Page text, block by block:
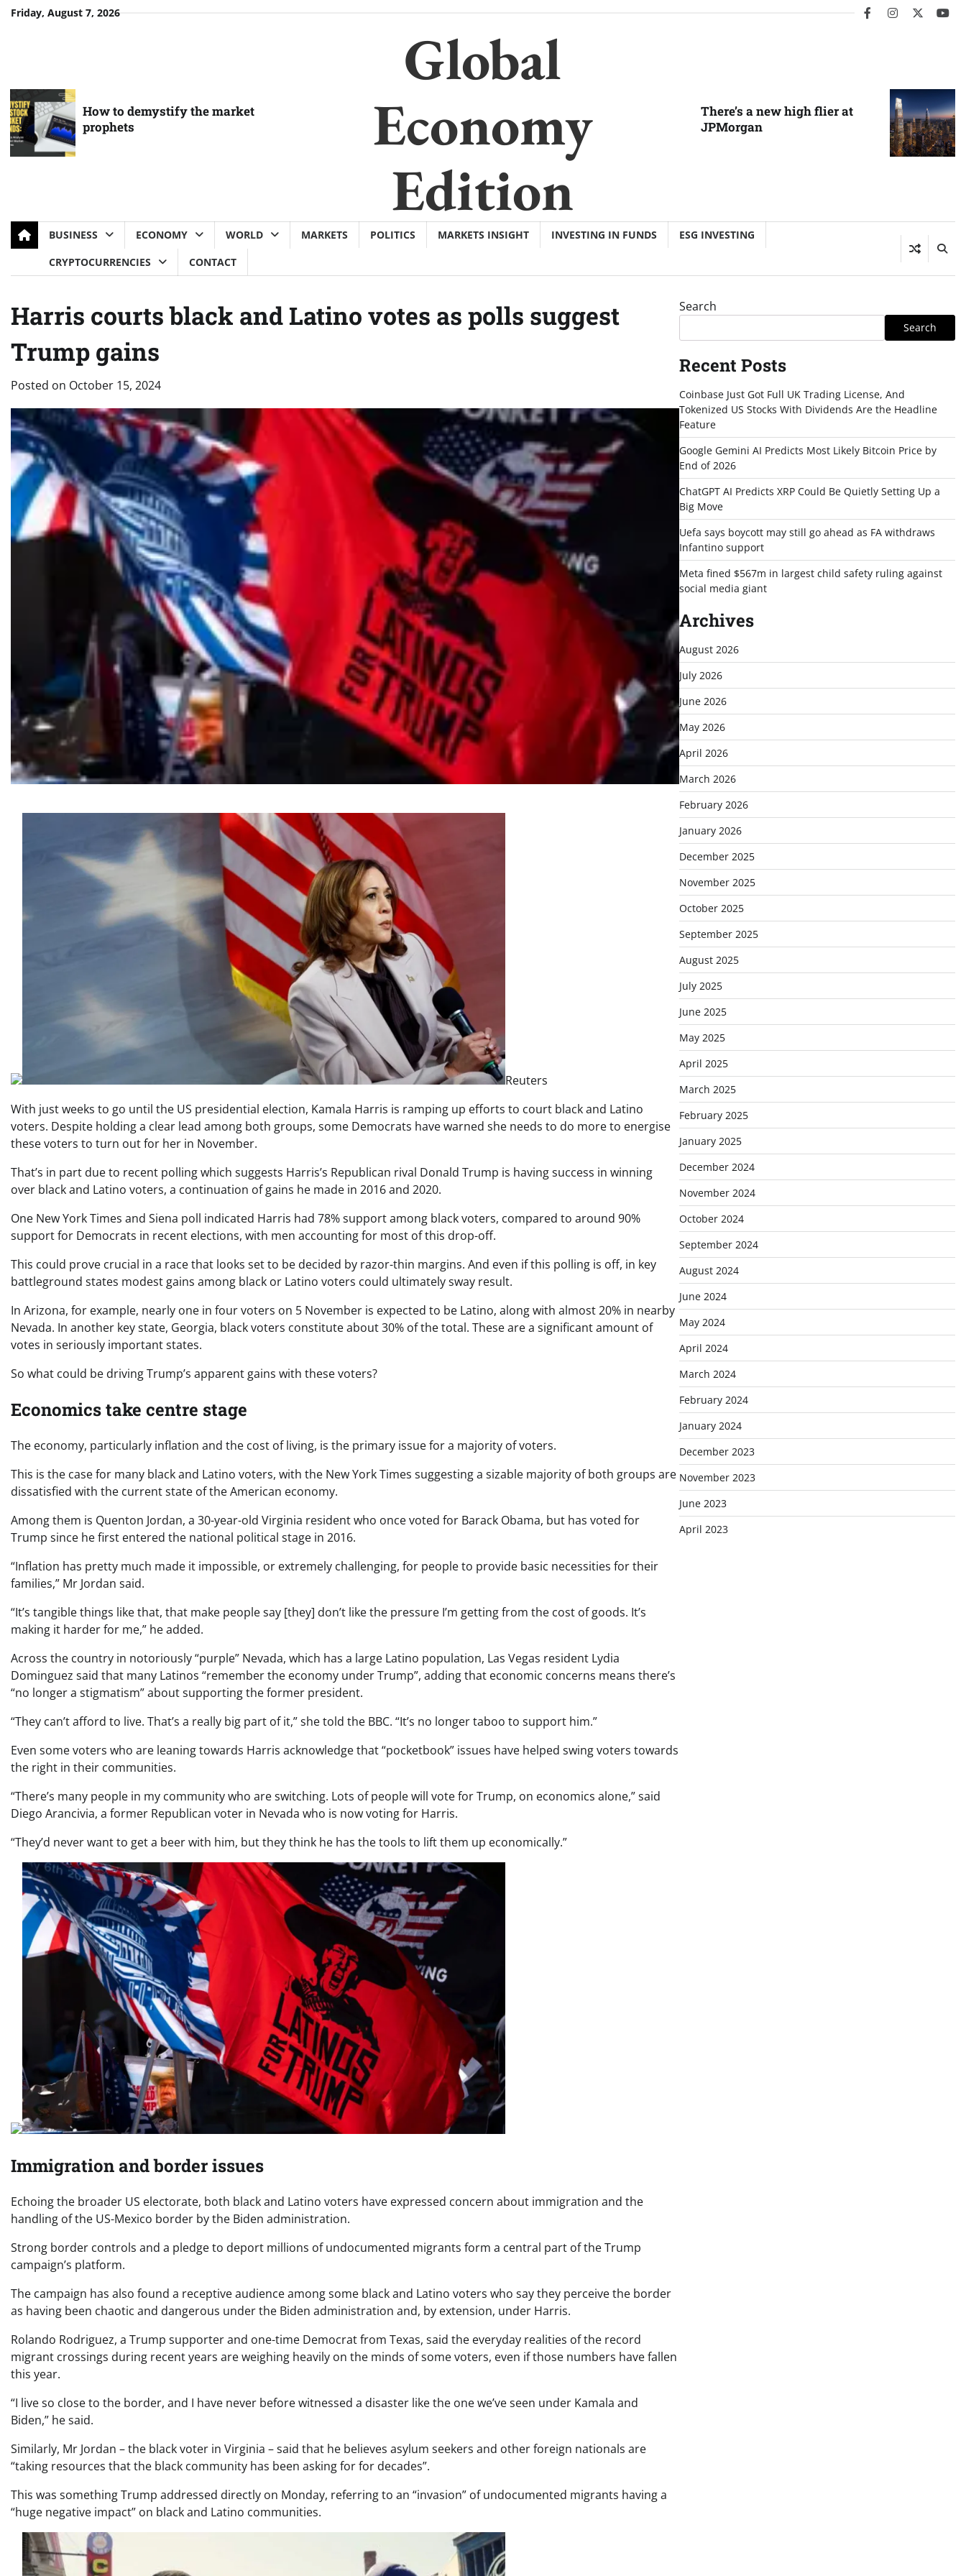
SkipFriday, August 7, 2026 facebookinstagram
twitter
How to demystify the market
prophets
Global
Economy
Edition
There’s a new high flier at
JPMorgan
BUSINESS ECONOMY WORLD MARKETS POLITICS MARKETS INSIGHT INVESTING IN FUNDS
ESG INVESTING
CRYPTOCURRENCIES
CONTACT
Harris courts black and Latino votes as polls suggest
Trump gains
Posted on October 15, 2024
Reuters
With just weeks to go until the US presidential election, Kamala Harris is ramping up efforts to court black and Latino
voters. Despite holding a clear lead among both groups, some Democrats have warned she needs to do more to energise
these voters to turn out for her in November.
That’s in part due to recent polling which suggests Harris’s Republican rival Donald Trump is having success in winning
over black and Latino voters, a continuation of gains he made in 2016 and 2020.
One New York Times and Siena poll indicated Harris had 78% support among black voters, compared to around 90%
support for Democrats in recent elections, with men accounting for most of this drop-off.
This could prove crucial in a race that looks set to be decided by razor-thin margins. And even if this polling is off, in key
battleground states modest gains among black or Latino voters could ultimately sway result.
In Arizona, for example, nearly one in four voters on 5 November is expected to be Latino, along with almost 20% in nearby
Nevada. In another key state, Georgia, black voters constitute about 30% of the total. These are a significant amount of
votes in seriously important states.
So what could be driving Trump’s apparent gains with these voters?
Economics take centre stage
The economy, particularly inflation and the cost of living, is the primary issue for a majority of voters.
This is the case for many black and Latino voters, with the New York Times suggesting a sizable majority of both groups are
dissatisfied with the current state of the American economy.
Among them is Quenton Jordan, a 30-year-old Virginia resident who once voted for Barack Obama, but has voted for
Trump since he first entered the national political stage in 2016.
“Inflation has pretty much made it impossible, or extremely challenging, for people to provide basic necessities for their
families,” Mr Jordan said.
“It’s tangible things like that, that make people say [they] don’t like the pressure I’m getting from the cost of goods. It’s
making it harder for me,” he added.
Across the country in notoriously “purple” Nevada, which has a large Latino population, Las Vegas resident Lydia
Dominguez said that many Latinos “remember the economy under Trump”, adding that economic concerns means there’s
“no longer a stigmatism” about supporting the former president.
“They can’t afford to live. That’s a really big part of it,” she told the BBC. “It’s no longer taboo to support him.”
Even some voters who are leaning towards Harris acknowledge that “pocketbook” issues have helped swing voters towards
the right in their communities.
“There’s many people in my community who are switching. Lots of people will vote for Trump, on economics alone,” said
Diego Arancivia, a former Republican voter in Nevada who is now voting for Harris.
“They’d never want to get a beer with him, but they think he has the tools to lift them up economically.”
Immigration and border issues
Echoing the broader US electorate, both black and Latino voters have expressed concern about immigration and the
handling of the US-Mexico border by the Biden administration.
Strong border controls and a pledge to deport millions of undocumented migrants form a central part of the Trump
campaign’s platform.
The campaign has also found a receptive audience among some black and Latino voters who say they perceive the border
as having been chaotic and dangerous under the Biden administration and, by extension, under Harris.
Rolando Rodriguez, a Trump supporter and one-time Democrat from Texas, said the everyday realities of the record
migrant crossings during recent years are weighing heavily on the minds of some voters, even if those numbers have fallen
this year.
“I live so close to the border, and I have never before witnessed a disaster like the one we’ve seen under Kamala and
Biden,” he said.
Similarly, Mr Jordan – the black voter in Virginia – said that he believes asylum seekers and other foreign nationals are
“taking resources that the black community has been asking for for decades”.
This was something Trump addressed directly on Monday, referring to an “invasion” of undocumented migrants having a
“huge negative impact” on black and Latino communities.
Search
Search
Recent Posts
Coinbase Just Got Full UK Trading License, And
Tokenized US Stocks With Dividends Are the Headline
Feature
Google Gemini AI Predicts Most Likely Bitcoin Price by
End of 2026
ChatGPT AI Predicts XRP Could Be Quietly Setting Up a
Big Move
Uefa says boycott may still go ahead as FA withdraws
Infantino support
Meta fined $567m in largest child safety ruling against
social media giant
Archives
August 2026
July 2026
June 2026
May 2026
April 2026
March 2026
February 2026
January 2026
December 2025
November 2025
October 2025
September 2025
August 2025
July 2025
June 2025
May 2025
April 2025
March 2025
February 2025
January 2025
December 2024
November 2024
October 2024
September 2024
August 2024
June 2024
May 2024
April 2024
March 2024
February 2024
January 2024
December 2023
November 2023
June 2023
April 2023